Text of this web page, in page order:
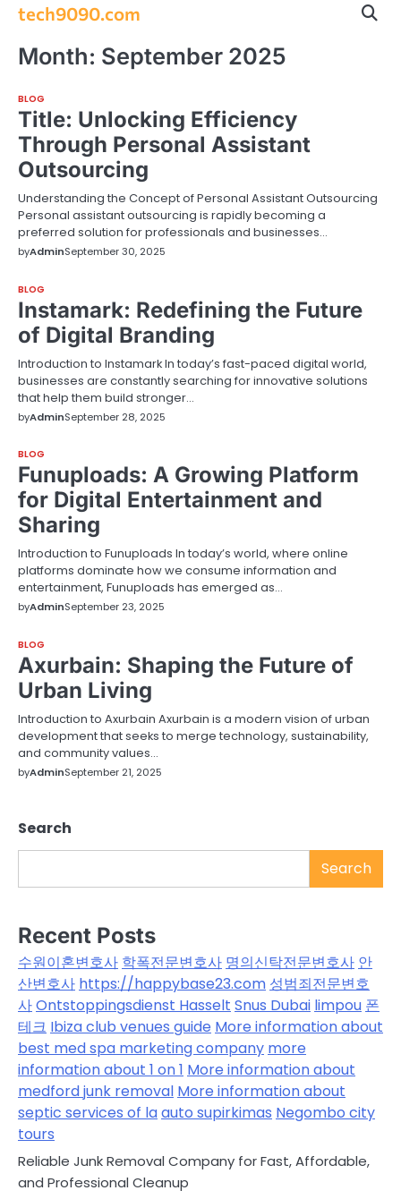
Skip
content
tech9090.com
Month: September 2025
BLOG
Title: Unlocking Efficiency
Through Personal Assistant
Outsourcing
Understanding the Concept of Personal Assistant Outsourcing
Personal assistant outsourcing is rapidly becoming a
preferred solution for professionals and businesses…
byAdminSeptember 30, 2025
BLOG
Instamark: Redefining the Future
of Digital Branding
Introduction to Instamark In today’s fast-paced digital world,
businesses are constantly searching for innovative solutions
that help them build stronger…
byAdminSeptember 28, 2025
BLOG
Funuploads: A Growing Platform
for Digital Entertainment and
Sharing
Introduction to Funuploads In today’s world, where online
platforms dominate how we consume information and
entertainment, Funuploads has emerged as…
byAdminSeptember 23, 2025
BLOG
Axurbain: Shaping the Future of
Urban Living
Introduction to Axurbain Axurbain is a modern vision of urban
development that seeks to merge technology, sustainability,
and community values…
byAdminSeptember 21, 2025
Search
Search
Recent Posts
수원이혼변호사 학폭전문변호사 명의신탁전문변호사 안
산변호사 https://happybase23.com 성범죄전문변호
사Ontstoppingsdienst Hasselt Snus Dubai limpou 폰
테크 Ibiza club venues guide More information about
best med spa marketing company more
information about 1 on 1 More information about
medford junk removal More information about
septic services of laauto supirkimas Negombo city
tours
Reliable Junk Removal Company for Fast, Affordable,
and Professional Cleanup